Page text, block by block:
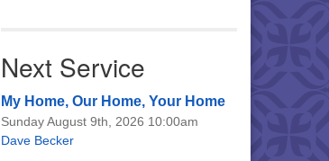
Next Service
My Home, Our Home, Your Home
Sunday August 9th, 2026 10:00am
Dave Becker